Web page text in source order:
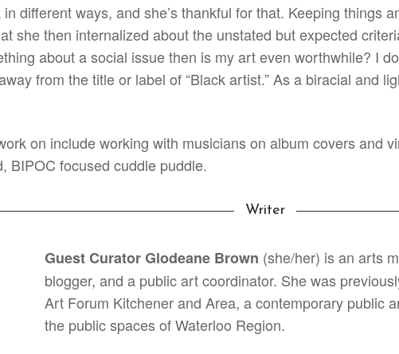
different ways, and she’s thankful for that. Keeping things
she then internalized about the unstated but expected
about a social issue then is my art even worthwhile? I
from the title or label of “Black artist.” As a biracial and
on include working with musicians on album covers and
BIPOC focused cuddle puddle.
Writer
Guest Curator Glodeane Brown (she/her) is an arts
blogger, and a public art coordinator. She was
Art Forum Kitchener and Area, a contemporary public
the public spaces of Waterloo Region.